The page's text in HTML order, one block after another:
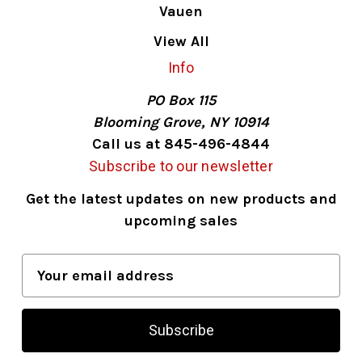
Vauen
View All
Info
PO Box 115
Blooming Grove, NY 10914
Call us at 845-496-4844
Subscribe to our newsletter
Get the latest updates on new products and
upcoming sales
a
l